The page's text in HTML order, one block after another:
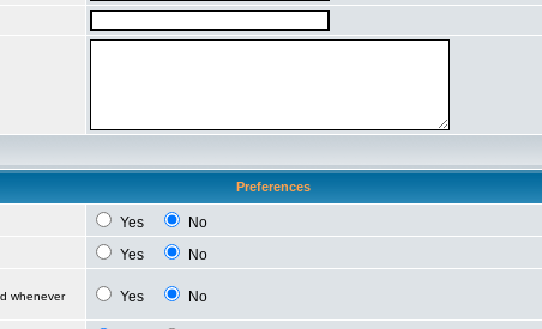
Preferences
Yes
No
Yes
No
whenever
Yes No